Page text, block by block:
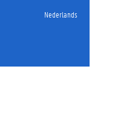
Nederlands